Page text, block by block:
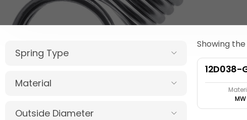
Spring Type
Material
Outside Diameter
Showing
12D038-
MW